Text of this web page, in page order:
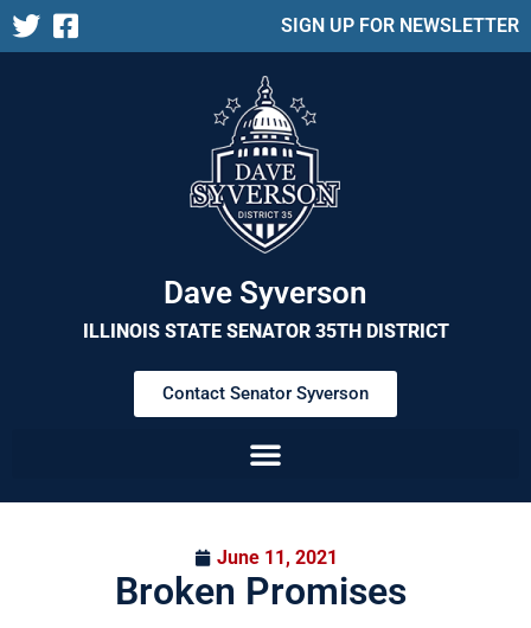
SIGN UP FOR NEWSLETTER
Dave Syverson
ILLINOIS STATE SENATOR 35TH DISTRICT
Contact Senator Syverson
June 11, 2021
Broken Promises